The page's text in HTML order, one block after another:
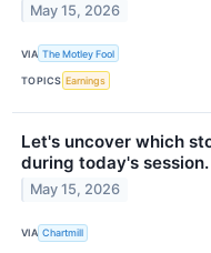
May 15, 2026
VIA The Motley Fool
TOPICS Earnings
Let's uncover which
during today's session.
May 15, 2026
VIA Chartmill